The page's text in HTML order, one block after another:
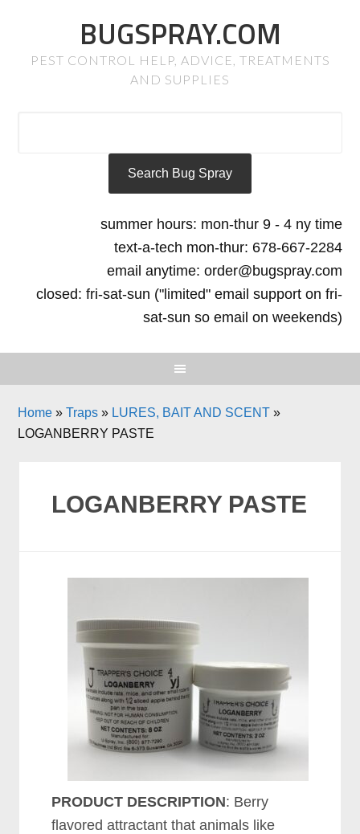
BUGSPRAY.COM
PEST CONTROL HELP, ADVICE, TREATMENTS
AND SUPPLIES
summer hours: mon-thur 9 - 4 ny time
text-a-tech mon-thur: 678-667-2284
email anytime: order@bugspray.com
closed: fri-sat-sun ("limited" email support on fri-
sat-sun so email on weekends)
Home »Traps » LURES, BAIT AND SCENT »
LOGANBERRY PASTE
LOGANBERRY PASTE
PRODUCT DESCRIPTION: Berry
flavored attractant that animals like